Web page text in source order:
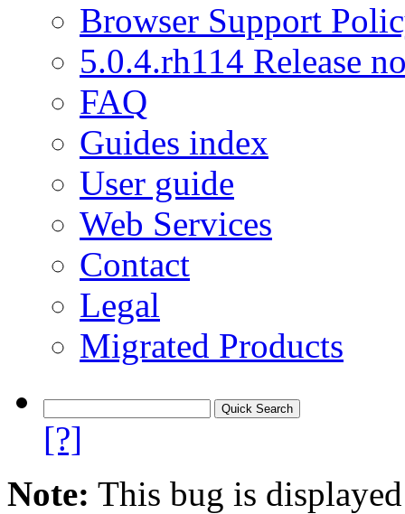
Browser Support
5.0.4.rh114 Release
FAQ
Guides index
User guide
Web Services
Contact
Legal
Migrated Products
[?]
Note: This bug is